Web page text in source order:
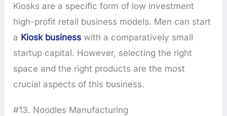
Kiosks are a specific form of low investment
high-profit retail business models. Men can start
a Kiosk business with a comparatively small
startup capital. However, selecting the right
space and the right products are the most
crucial aspects of this business.
#13. Noodles Manufacturing